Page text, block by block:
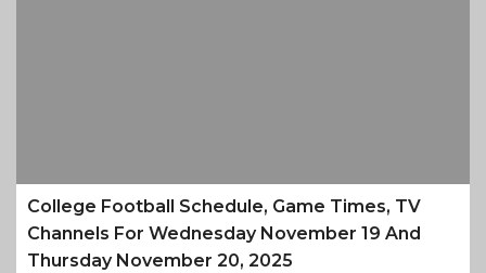
College Football Schedule, Game Times, TV
Channels For Wednesday November 19 And
Thursday November 20, 2025